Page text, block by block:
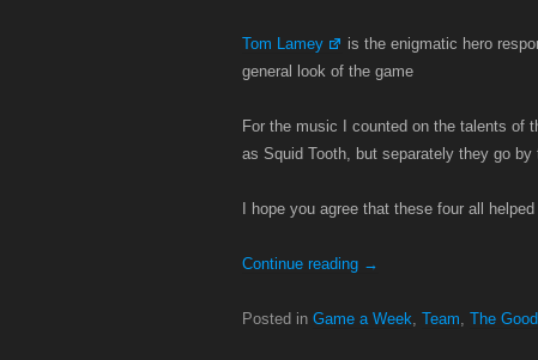
Tom Lamey
is the enigmatic hero
general look of the game
For the music I counted on the talents of
as Squid Tooth, but separately they go
I hope you agree that these four all
Continue reading →
Posted in Game a Week, Team, The